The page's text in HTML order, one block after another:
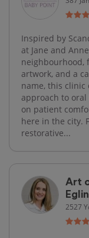
Inspired by
at Jane and
neighbourhood,
artwork, and a
name, this clinic
approach to oral
on patient
here in the city.
restorative...
Art
2527